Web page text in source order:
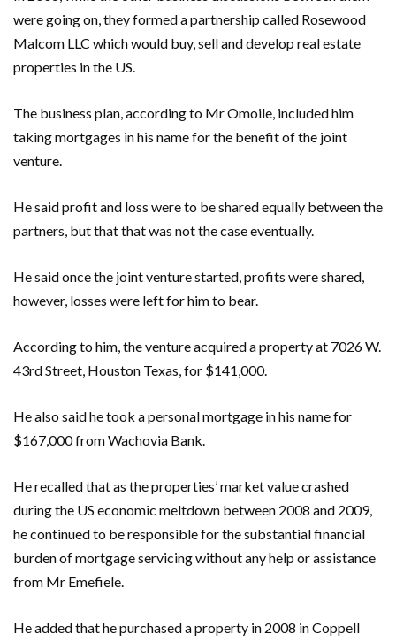
were going on, they formed a partnership called Rosewood
Malcom LLC which would buy, sell and develop real estate
properties in the US.
The business plan, according to Mr Omoile, included him
taking mortgages in his name for the benefit of the joint
venture.
He said profit and loss were to be shared equally between the
partners, but that that was not the case eventually.
He said once the joint venture started, profits were shared,
however, losses were left for him to bear.
According to him, the venture acquired a property at 7026 W.
43rd Street, Houston Texas, for $141,000.
He also said he took a personal mortgage in his name for
$167,000 from Wachovia Bank.
He recalled that as the properties’ market value crashed
during the US economic meltdown between 2008 and 2009,
he continued to be responsible for the substantial financial
burden of mortgage servicing without any help or assistance
from Mr Emefiele.
He added that he purchased a property in 2008 in Coppell